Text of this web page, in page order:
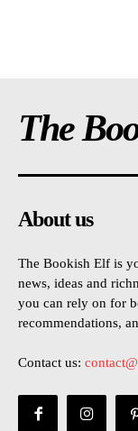
The
About us
The Bookish Elf is
news, ideas and
you can rely on for
recommendations,
Contact us: